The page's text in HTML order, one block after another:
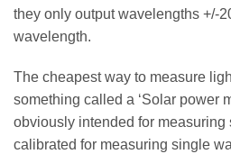
they only output wavelengths +/-
wavelength.
The cheapest way to measure
something called a ‘Solar power
obviously intended for measuring
calibrated for measuring single